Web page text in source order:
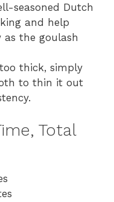
seasoned Dutch
and help
the goulash
thick, simply
to thin it out
Total